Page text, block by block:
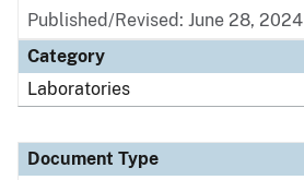
Published/Revised: June 28, 2024
Category
Laboratories
Document Type